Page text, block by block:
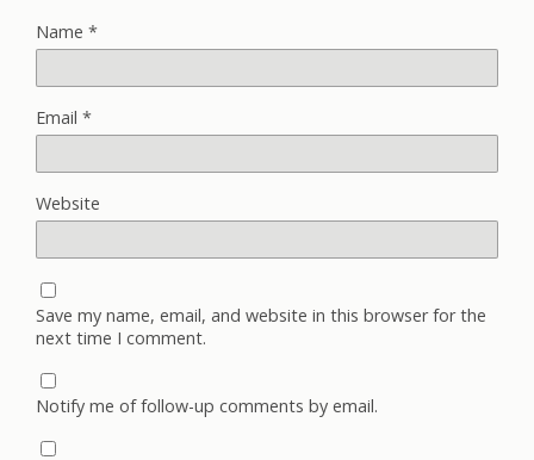
Name *
Email *
Website
Save my name, email, and website in this browser for the
next time I comment.
Notify me of follow-up comments by email.